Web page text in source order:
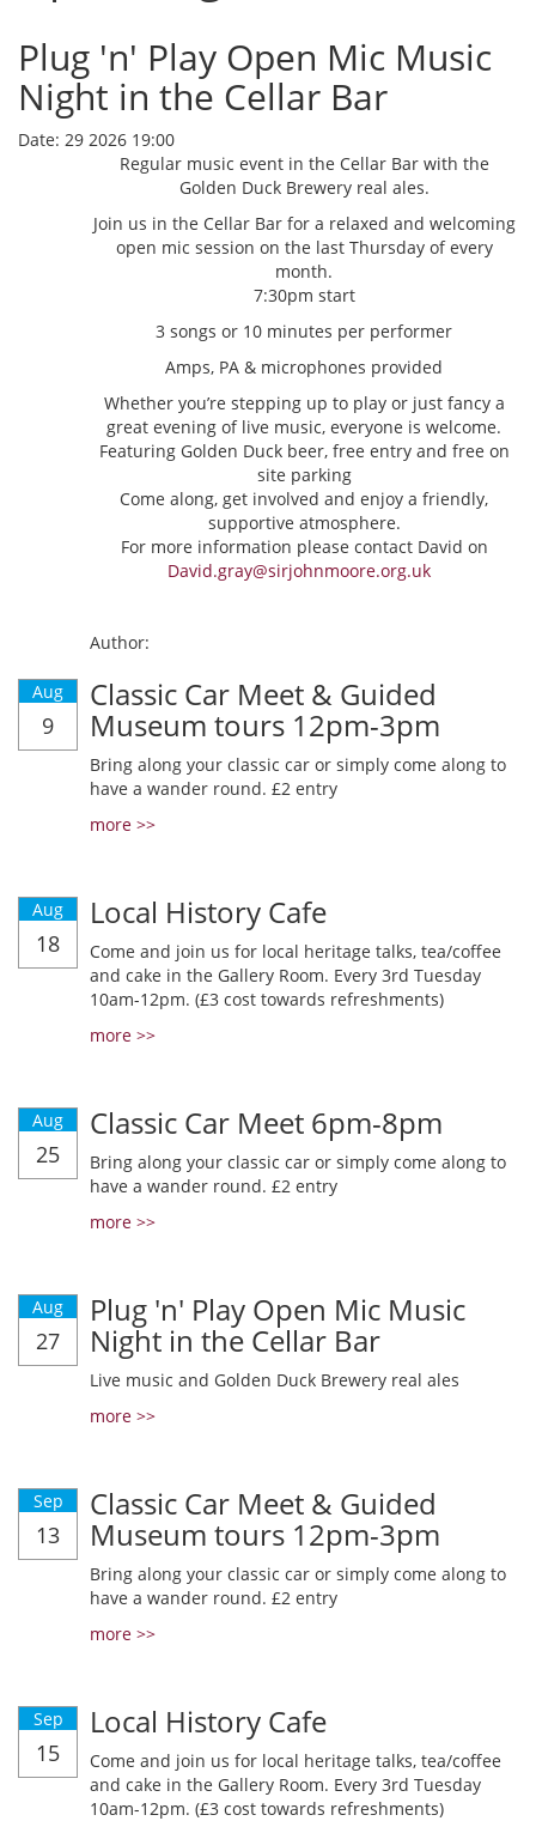
Plug 'n' Play Open Mic Music
Night in the Cellar Bar
Date: 29 2026 19:00
Regular music event in the Cellar Bar with the
Golden Duck Brewery real ales.
Join us in the Cellar Bar for a relaxed and welcoming
open mic session on the last Thursday of every
month.
7:30pm start
3 songs or 10 minutes per performer
Amps, PA & microphones provided
Whether you’re stepping up to play or just fancy a
great evening of live music, everyone is welcome.
Featuring Golden Duck beer, free entry and free on
site parking
Come along, get involved and enjoy a friendly,
supportive atmosphere.
For more information please contact David on
David.gray@sirjohnmoore.org.uk
Author:
Aug
9
Classic Car Meet & Guided
Museum tours 12pm-3pm
Bring along your classic car or simply come along to
have a wander round. £2 entry
more >>
Aug
18
Local History Cafe
Come and join us for local heritage talks, tea/coffee
and cake in the Gallery Room. Every 3rd Tuesday
10am-12pm. (£3 cost towards refreshments)
more >>
Aug
25
Classic Car Meet 6pm-8pm
Bring along your classic car or simply come along to
have a wander round. £2 entry
more >>
Aug
27
Plug 'n' Play Open Mic Music
Night in the Cellar Bar
Live music and Golden Duck Brewery real ales
more >>
Sep
13
Classic Car Meet & Guided
Museum tours 12pm-3pm
Bring along your classic car or simply come along to
have a wander round. £2 entry
more >>
Sep
15
Local History Cafe
Come and join us for local heritage talks, tea/coffee
and cake in the Gallery Room. Every 3rd Tuesday
10am-12pm. (£3 cost towards refreshments)